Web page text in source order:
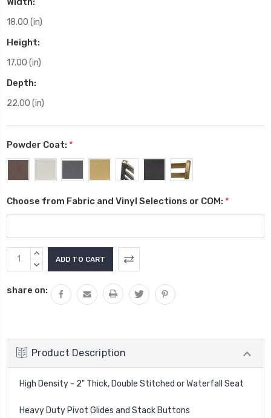
18.00 (in)
Height:
17.00 (in)
Depth:
22.00 (in)
Powder Coat: *
Choose from Fabric and Vinyl Selections or COM: *
Current
Stock:
INCREASE
QUANTITY:
DECREASE
share on:
Product Description
High Density - 2" Thick, Double Stitched or Waterfall Seat
Heavy Duty Pivot Glides and Stack Buttons